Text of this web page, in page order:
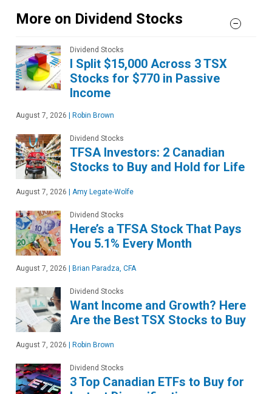
More on Dividend Stocks
Dividend Stocks
I Split $15,000 Across 3 TSX
Stocks for $770 in Passive
Income
August 7, 2026 Robin Brown
Dividend Stocks
TFSA Investors: 2 Canadian
Stocks to Buy and Hold for Life
August 7, 2026 Amy Legate-Wolfe
Dividend Stocks
Here’s a TFSA Stock That Pays
You 5.1% Every Month
August 7, 2026 Brian Paradza, CFA
Dividend Stocks
Want Income and Growth? Here
Are the Best TSX Stocks to Buy
August 7, 2026 Robin Brown
Dividend Stocks
3 Top Canadian ETFs to Buy for